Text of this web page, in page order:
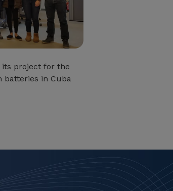
its project for the
in Cuba